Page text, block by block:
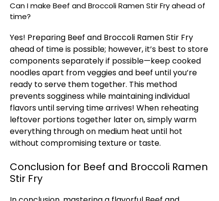
Can I make Beef and Broccoli Ramen Stir Fry ahead of
time?
Yes! Preparing Beef and Broccoli Ramen Stir Fry
ahead of time is possible; however, it’s best to store
components separately if possible—keep cooked
noodles apart from veggies and beef until you’re
ready to serve them together. This method
prevents sogginess while maintaining individual
flavors until serving time arrives! When reheating
leftover portions together later on, simply warm
everything through on medium heat until hot
without compromising texture or taste.
Conclusion for Beef and Broccoli Ramen
Stir Fry